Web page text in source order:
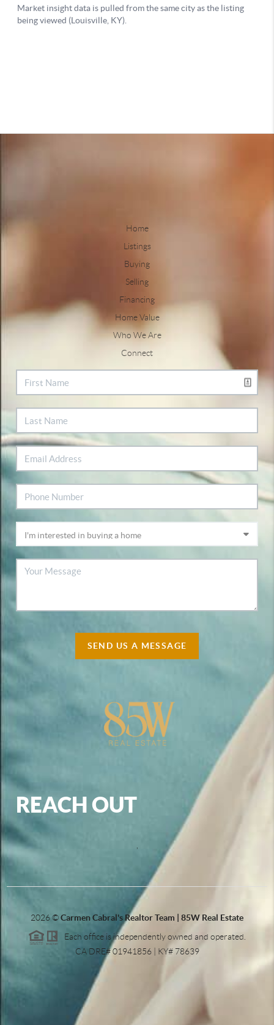
Home
Listings
Buying
Selling
Financing
Home Value
Who We Are
Connect
SEND US A MESSAGE
REACH OUT
2026©Carmen Cabral's Realtor Team | 85W Real Estate
Each office is independently owned and operated.
CA DRE# 01941856 | KY# 78639